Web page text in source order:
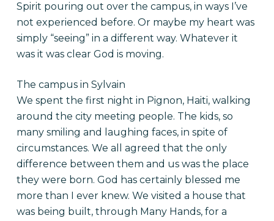
Spirit pouring out over the campus, in ways I’ve
not experienced before. Or maybe my heart was
simply “seeing” in a different way. Whatever it
was it was clear God is moving.
The campus in Sylvain
We spent the first night in Pignon, Haiti, walking
around the city meeting people. The kids, so
many smiling and laughing faces, in spite of
circumstances. We all agreed that the only
difference between them and us was the place
they were born. God has certainly blessed me
more than I ever knew. We visited a house that
was being built, through Many Hands, for a